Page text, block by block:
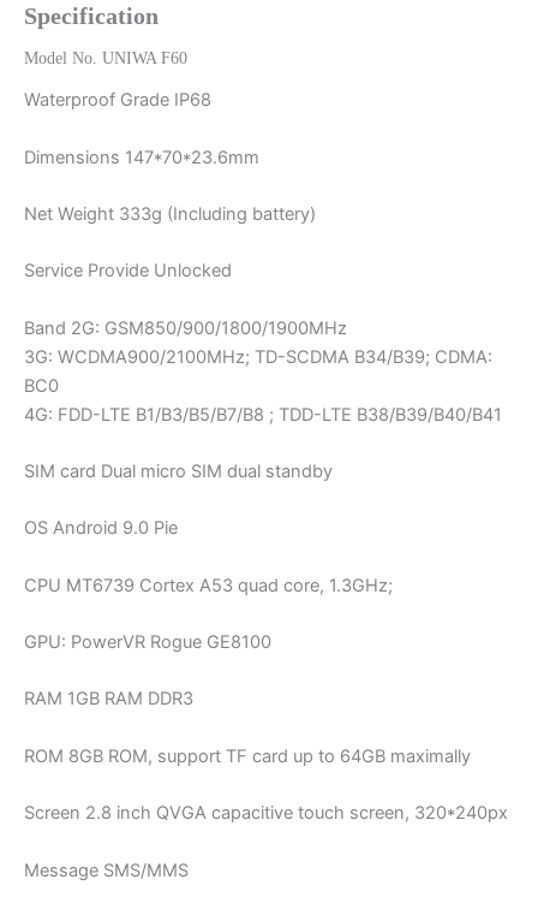
Specification
Model No. UNIWA F60
Waterproof Grade IP68
Dimensions 147*70*23.6mm
Net Weight 333g (Including battery)
Service Provide Unlocked
Band 2G: GSM850/900/1800/1900MHz
3G: WCDMA900/2100MHz; TD-SCDMA B34/B39; CDMA:
BC0
4G: FDD-LTE B1/B3/B5/B7/B8 ; TDD-LTE B38/B39/B40/B41
SIM card Dual micro SIM dual standby
OS Android 9.0 Pie
CPU MT6739 Cortex A53 quad core, 1.3GHz;
GPU: PowerVR Rogue GE8100
RAM 1GB RAM DDR3
ROM 8GB ROM, support TF card up to 64GB maximally
Screen 2.8 inch QVGA capacitive touch screen, 320*240px
Message SMS/MMS